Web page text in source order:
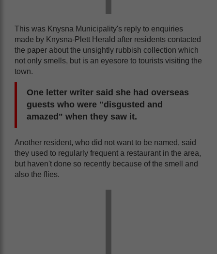
This was Knysna Municipality's reply to enquiries
made by Knysna-Plett Herald after residents contacted
the paper about the unsightly rubbish collection which
not only smells, but is an eyesore to tourists visiting the
town.
One letter writer said she had overseas
guests who were "disgusted and
amazed" when they saw it.
Another resident, who did not want to be named, said
they used to regularly frequent a restaurant in the area,
but haven't done so recently because of the smell and
also the flies.